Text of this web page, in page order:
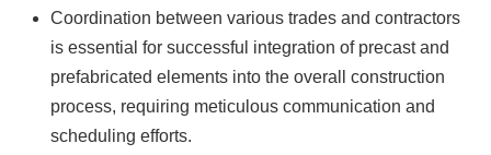
Coordination between various trades and contractors
is essential for successful integration of precast and
prefabricated elements into the overall construction
process, requiring meticulous communication and
scheduling efforts.